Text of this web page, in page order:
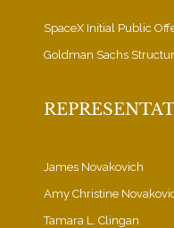
SpaceX Initial Public
Goldman Sachs
James Novakovich
Amy Christine
Tamara L. Clingan